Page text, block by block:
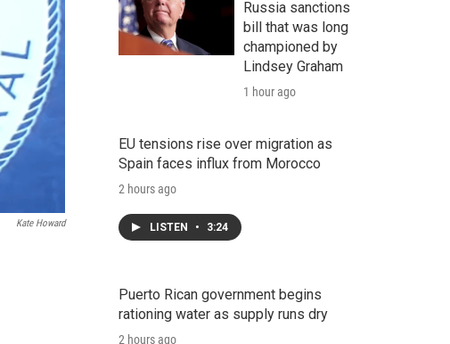
Kate Howard
Russia sanctions
bill that was long
championed by
Lindsey Graham
1 hour ago
EU tensions rise over migration as
Spain faces influx from Morocco
2 hours ago
LISTEN • 3:24
Puerto Rican government begins
rationing water as supply runs dry
2 hours ago